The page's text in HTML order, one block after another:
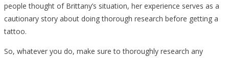
people thought of Brittany’s situation, her experience serves as a
cautionary story about doing thorough research before getting a
tattoo.
So, whatever you do, make sure to thoroughly research any